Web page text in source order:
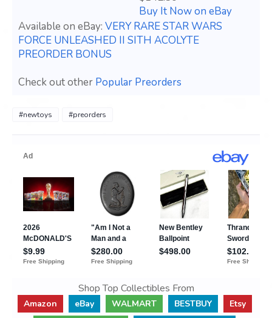
Buy It Now on eBay
Available on eBay: VERY RARE STAR WARS
FORCE UNLEASHED II SITH ACOLYTE
PREORDER BONUS
Check out other Popular Preorders
#newtoys #preorders
Shop Top Collectibles From
Amazon eBay WALMART BESTBUY
Etsy